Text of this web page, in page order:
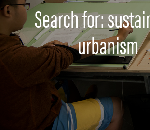
Search for:
urbanism